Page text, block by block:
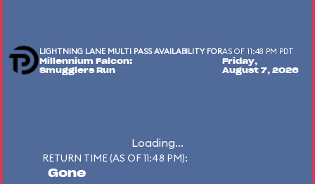
LIGHTNING LANE MULTI PASS AVAILABILITY FOR
Millennium Falcon:
Smugglers Run
AS OF 11:48 PM PDT
Friday,
August 7, 2026
Loading...
RETURN TIME (AS OF 11:48 PM):
Gone